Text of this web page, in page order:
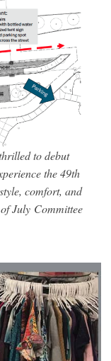
to debut
the 49th
comfort, and
July Committee